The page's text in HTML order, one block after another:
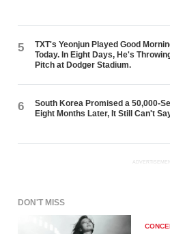
5
TXT's Yeonjun Played Good
Today. In Eight Days, He's
Pitch at Dodger Stadium.
6
South Korea Promised a 50,000-
Eight Months Later, It Still Can't
DON'T MISS